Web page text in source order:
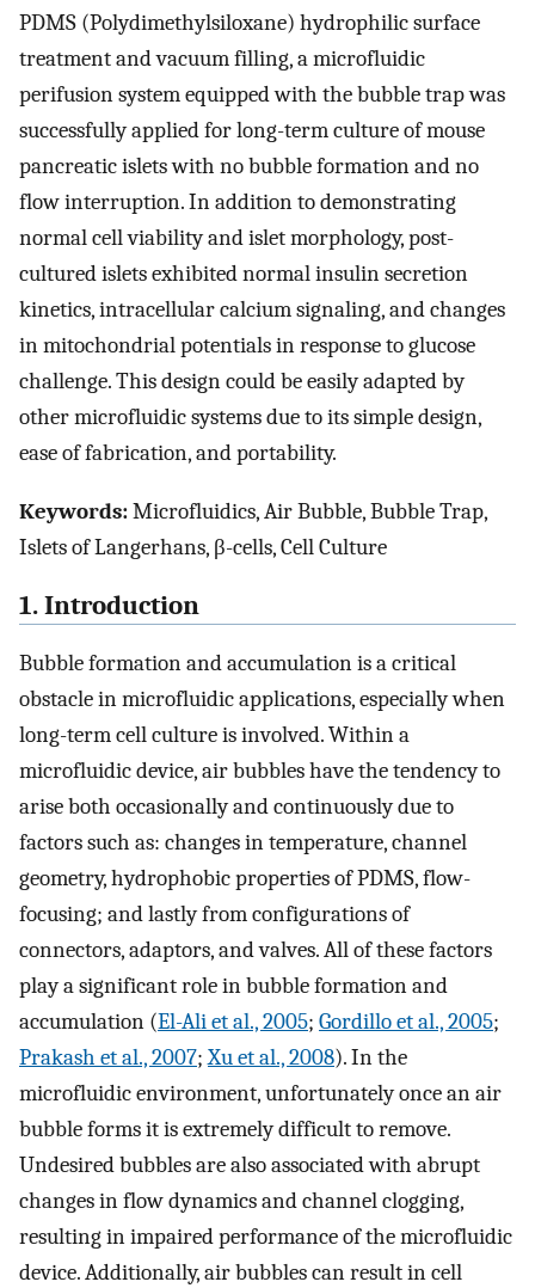
PDMS (Polydimethylsiloxane) hydrophilic surface
treatment and vacuum filling, a microfluidic
perifusion system equipped with the bubble trap was
successfully applied for long-term culture of mouse
pancreatic islets with no bubble formation and no
flow interruption. In addition to demonstrating
normal cell viability and islet morphology, post-
cultured islets exhibited normal insulin secretion
kinetics, intracellular calcium signaling, and changes
in mitochondrial potentials in response to glucose
challenge. This design could be easily adapted by
other microfluidic systems due to its simple design,
ease of fabrication, and portability.
Keywords:Microfluidics, Air Bubble, Bubble Trap,
Islets of Langerhans, β-cells, Cell Culture
1. Introduction
Bubble formation and accumulation is a critical
obstacle in microfluidic applications, especially when
long-term cell culture is involved. Within a
microfluidic device, air bubbles have the tendency to
arise both occasionally and continuously due to
factors such as: changes in temperature, channel
geometry, hydrophobic properties of PDMS, flow-
focusing; and lastly from configurations of
connectors, adaptors, and valves. All of these factors
play a significant role in bubble formation and
accumulation (El-Ali et al., 2005; Gordillo et al., 2005;
Prakash et al., 2007;Xu et al., 2008). In the
microfluidic environment, unfortunately once an air
bubble forms it is extremely difficult to remove.
Undesired bubbles are also associated with abrupt
changes in flow dynamics and channel clogging,
resulting in impaired performance of the microfluidic
device. Additionally, air bubbles can result in cell